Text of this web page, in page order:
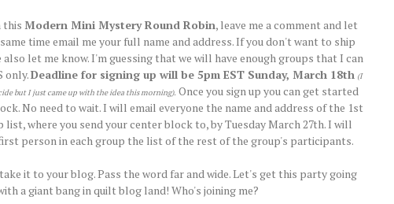
this Modern Mini Mystery Round Robin, leave me a comment and let
time email me your full name and address. If you don't want to ship
let me know. I'm guessing that we will have enough groups that I can
only.Deadline for signing up will be 5pm EST Sunday, March 18th (I
but I just came up with the idea this morning). Once you sign up you can get started
No need to wait. I will email everyone the name and address of the 1st
list, where you send your center block to, by Tuesday March 27th. I will
person in each group the list of the rest of the group's participants.
it to your blog. Pass the word far and wide. Let's get this party going
a giant bang in quilt blog land! Who's joining me?